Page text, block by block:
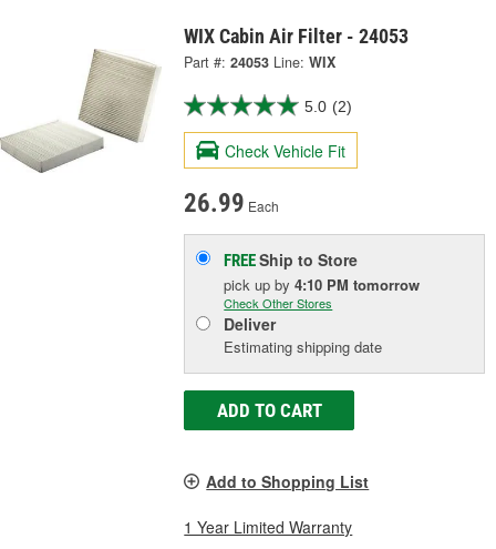
WIX Cabin Air Filter - 24053
Part #: 24053 Line: WIX
5.0 (2)
Check Vehicle Fit
26.99 Each
FREEShip to Store
pick upby4:10 PM tomorrow
Check Other Stores
Deliver
Estimating shipping date
ADD TO CART
Add to Shopping List
1 Year Limited Warranty